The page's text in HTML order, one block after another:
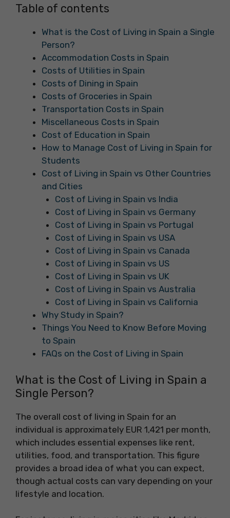
Table of contents
What is the Cost of Living in Spain a Single
Person?
Accommodation Costs in Spain
Costs of Utilities in Spain
Costs of Dining in Spain
Costs of Groceries in Spain
Transportation Costs in Spain
Miscellaneous Costs in Spain
Cost of Education in Spain
How to Manage Cost of Living in Spain for
Students
Cost of Living in Spain vs Other Countries
and Cities
Cost of Living in Spain vs India
Cost of Living in Spain vs Germany
Cost of Living in Spain vs Portugal
Cost of Living in Spain vs USA
Cost of Living in Spain vs Canada
Cost of Living in Spain vs US
Cost of Living in Spain vs UK
Cost of Living in Spain vs Australia
Cost of Living in Spain vs California
Why Study in Spain?
Things You Need to Know Before Moving
to Spain
FAQs on the Cost of Living in Spain
What is the Cost of Living in Spain a
Single Person?
The overall cost of living in Spain for an
individual is approximately EUR 1,421 per month,
which includes essential expenses like rent,
utilities, food, and transportation. This figure
provides a broad idea of what you can expect,
though actual costs can vary depending on your
lifestyle and location.